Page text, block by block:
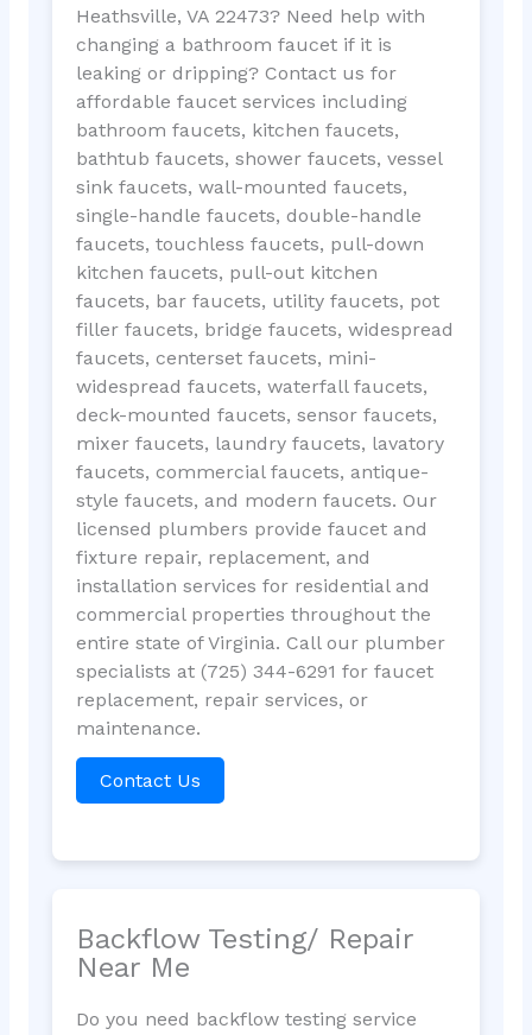
Heathsville, VA 22473? Need help with
changing a bathroom faucet if it is
leaking or dripping? Contact us for
affordable faucet services including
bathroom faucets, kitchen faucets,
bathtub faucets, shower faucets, vessel
sink faucets, wall-mounted faucets,
single-handle faucets, double-handle
faucets, touchless faucets, pull-down
kitchen faucets, pull-out kitchen
faucets, bar faucets, utility faucets, pot
filler faucets, bridge faucets, widespread
faucets, centerset faucets, mini-
widespread faucets, waterfall faucets,
deck-mounted faucets, sensor faucets,
mixer faucets, laundry faucets, lavatory
faucets, commercial faucets, antique-
style faucets, and modern faucets. Our
licensed plumbers provide faucet and
fixture repair, replacement, and
installation services for residential and
commercial properties throughout the
entire state of Virginia. Call our plumber
specialists at (725) 344-6291 for faucet
replacement, repair services, or
maintenance.
Contact Us
Backflow Testing/ Repair
Near Me
Do you need backflow testing service